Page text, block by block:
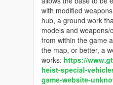
with modified
hub, a ground work
models and
from within the game
the map, or better, a
works: https://
heist-special-
game-website-